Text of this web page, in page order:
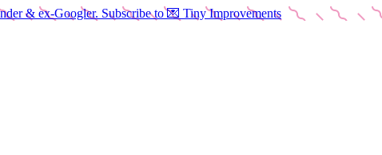
& ex-Googler. Subscribe to 💌 Tiny Improvements